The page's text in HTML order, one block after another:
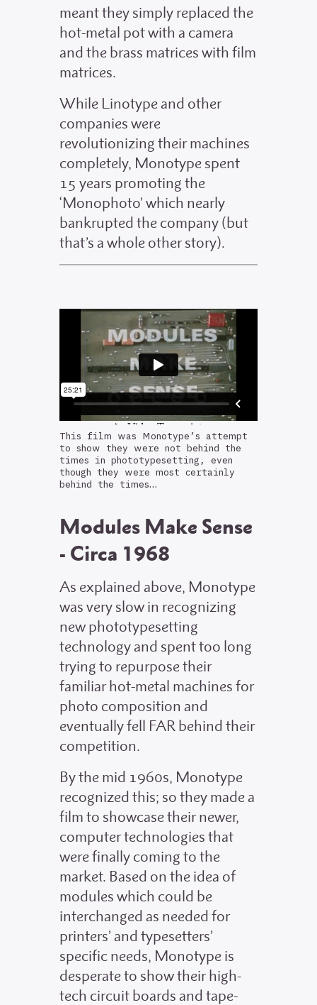
meant they simply replaced the
hot-metal pot with a camera
and the brass matrices with film
matrices.
While Linotype and other
companies were
revolutionizing their machines
completely, Monotype spent
15 years promoting the
‘Monophoto’ which nearly
bankrupted the company (but
that’s a whole other story).
This film was Monotype’s attempt
to show they were not behind the
times in phototypesetting, even
though they were most certainly
behind the times…
Modules Make Sense
- Circa 1968
As explained above, Monotype
was very slow in recognizing
new phototypesetting
technology and spent too long
trying to repurpose their
familiar hot-metal machines for
photo composition and
eventually fell FAR behind their
competition.
By the mid 1960s, Monotype
recognized this; so they made a
film to showcase their newer,
computer technologies that
were finally coming to the
market. Based on the idea of
modules which could be
interchanged as needed for
printers’ and typesetters’
specific needs, Monotype is
desperate to show their high-
tech circuit boards and tape-